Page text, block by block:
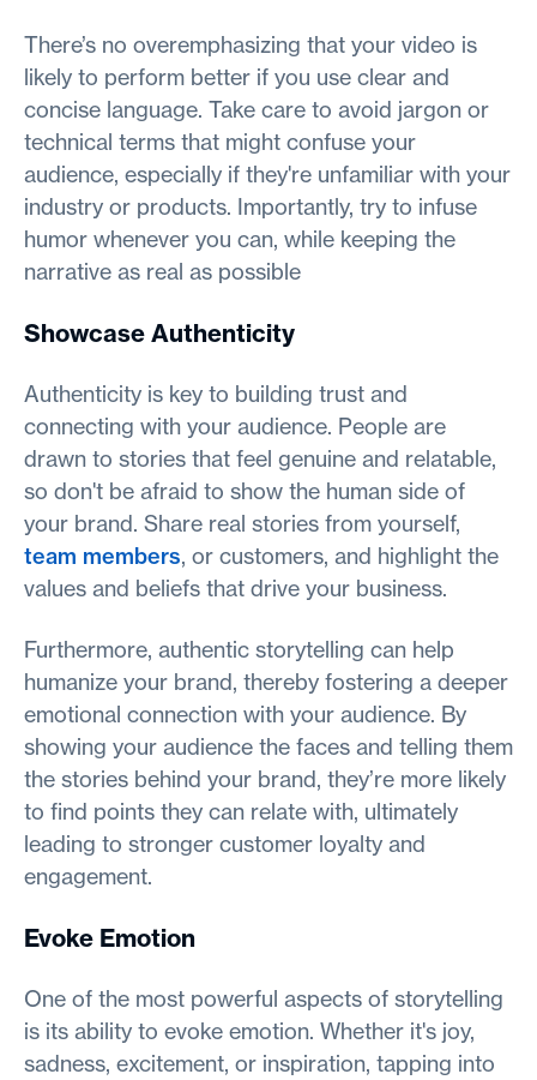
There’s no overemphasizing that your video is
likely to perform better if you use clear and
concise language. Take care to avoid jargon or
technical terms that might confuse your
audience, especially if they're unfamiliar with your
industry or products. Importantly, try to infuse
humor whenever you can, while keeping the
narrative as real as possible
Showcase Authenticity
Authenticity is key to building trust and
connecting with your audience. People are
drawn to stories that feel genuine and relatable,
so don't be afraid to show the human side of
your brand. Share real stories from yourself,
team members, or customers, and highlight the
values and beliefs that drive your business.
Furthermore, authentic storytelling can help
humanize your brand, thereby fostering a deeper
emotional connection with your audience. By
showing your audience the faces and telling them
the stories behind your brand, they’re more likely
to find points they can relate with, ultimately
leading to stronger customer loyalty and
engagement.
Evoke Emotion
One of the most powerful aspects of storytelling
is its ability to evoke emotion. Whether it's joy,
sadness, excitement, or inspiration, tapping into